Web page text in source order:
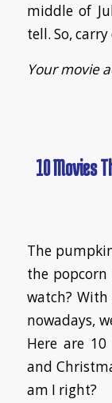
middle of
tell. So,
Your movie
10 Movies
​The
the
watch?
nowadays,
Here are
and
am I right?